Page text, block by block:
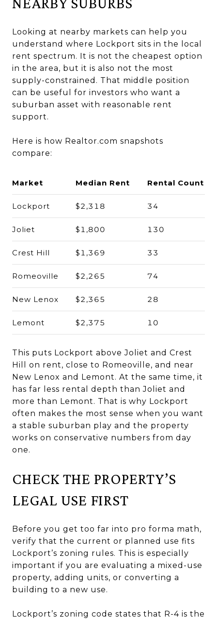
Looking at nearby markets can help you
understand where Lockport sits in the local
rent spectrum. It is not the cheapest option
in the area, but it is also not the most
supply-constrained. That middle position
can be useful for investors who want a
suburban asset with reasonable rent
support.
Here is how Realtor.com snapshots
compare:
Market Median Rent Rental Count
Lockport $2,318 34
Joliet $1,800 130
Crest Hill $1,369 33
Romeoville $2,265 74
New Lenox $2,365 28
Lemont $2,375 10
This puts Lockport above Joliet and Crest
Hill on rent, close to Romeoville, and near
New Lenox and Lemont. At the same time, it
has far less rental depth than Joliet and
more than Lemont. That is why Lockport
often makes the most sense when you want
a stable suburban play and the property
works on conservative numbers from day
one.
CHECK THE PROPERTY’S
LEGAL USE FIRST
Before you get too far into pro forma math,
verify that the current or planned use fits
Lockport’s zoning rules. This is especially
important if you are evaluating a mixed-use
property, adding units, or converting a
building to a new use.
Lockport’s zoning code states that R-4 is the